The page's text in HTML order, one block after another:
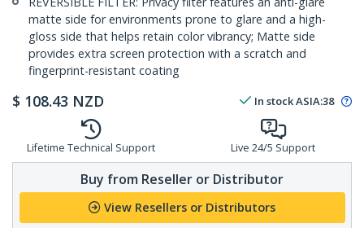
matte side for environments prone to glare and a high-
gloss side that helps retain color vibrancy; Matte side
provides extra screen protection with a scratch and
fingerprint-resistant coating
$ 108.43 NZD In stockASIA:38
Lifetime Technical Support Live 24/5 Support
Buy from Reseller or Distributor
View Resellers or Distributors